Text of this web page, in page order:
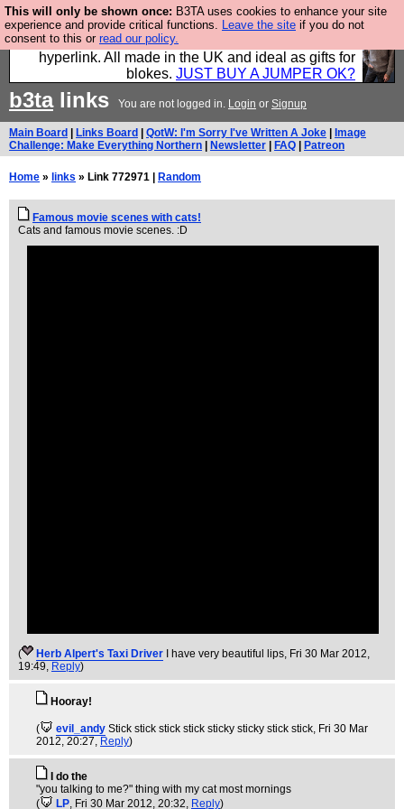
This will only be shown once: B3TA uses cookies to enhance your site
experience and provide critical functions. Leave the site if you do not
consent to this or read our policy.
Hebtro make trousers and shirts and boots and
jumpers, and will sell them to you using this internet
hyperlink. All made in the UK and ideal as gifts for
blokes. JUST BUY A JUMPER OK?
b3talinks You are not logged in. Login or Signup
Main Board Links Board QotW: I'm Sorry I've Written A Joke
Image
Challenge: Make Everything Northern
Newsletter FAQ Patreon
Home » links » Link 772971 | Random
Famous movie scenes with cats!
Cats and famous movie scenes. :D
( Herb Alpert's Taxi Driver I have very beautiful lips, Fri 30 Mar 2012,
19:49, Reply)
Hooray!
( evil_andy Stick stick stick stick sticky sticky stick stick, Fri 30 Mar
2012, 20:27, Reply)
I do the
"you talking to me?" thing with my cat most mornings
(
LP, Fri 30 Mar 2012, 20:32, Reply)